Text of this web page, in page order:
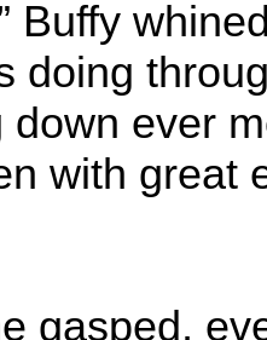
Buffy
doing
down ever
with great
gasped,